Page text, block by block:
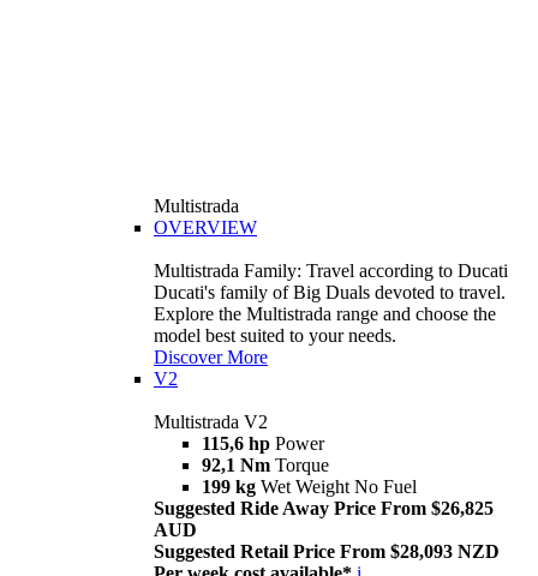
Multistrada
OVERVIEW
Multistrada Family: Travel according to Ducati
Ducati's family of Big Duals devoted to travel.
Explore the Multistrada range and choose the
model best suited to your needs.
Discover More
V2
Multistrada V2
115,6 hp Power
92,1 Nm Torque
199 kg Wet Weight No Fuel
Suggested Ride Away Price From $26,825
AUD
Suggested Retail Price From $28,093 NZD